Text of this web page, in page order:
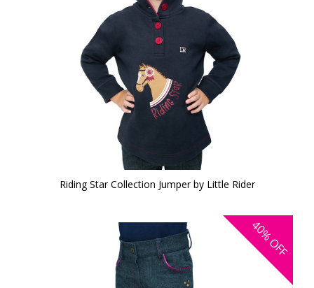
Riding Star Collection Jumper by Little Rider
40%
OFF